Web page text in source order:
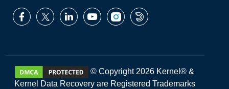
© Copyright 2026 Kernel® &
Kernel Data Recovery are Registered Trademarks